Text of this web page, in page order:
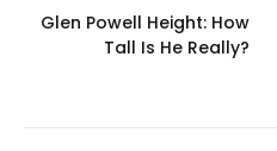
Glen Powell Height: How
Tall Is He Really?